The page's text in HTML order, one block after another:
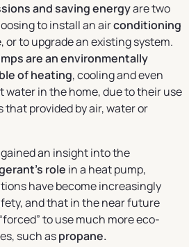
and saving energyare two
to install an airconditioning
or to upgrade an existing system.
are an environmentally
of heating, cooling and even
water in the home, due to their use
provided by air, water or
an insight into the
role in a heat pump,
have become increasingly
and that in the near future
to use much more eco-
such aspropane.